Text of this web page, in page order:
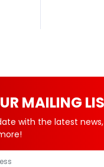
MAILING
with the latest